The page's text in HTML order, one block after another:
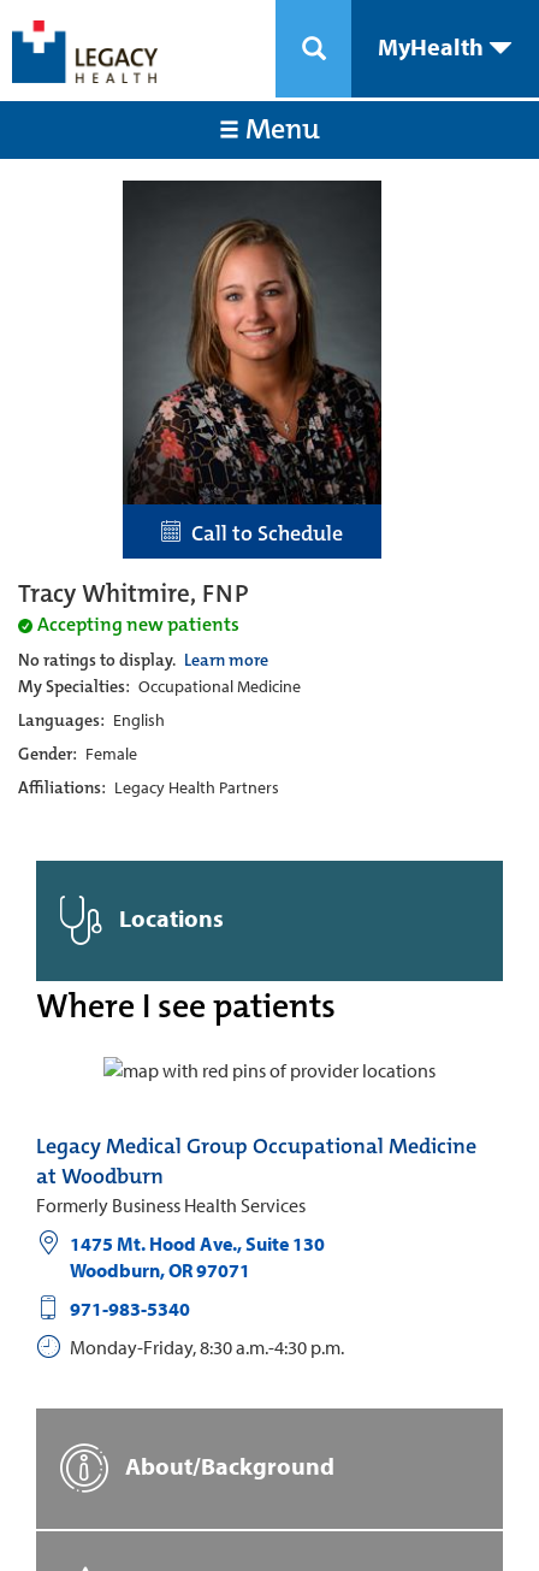
MyHealth
Menu
Call to Schedule
Tracy Whitmire, FNP
Accepting new patients
No ratings to display. Learn more
My Specialties: Occupational Medicine
Languages: English
Gender: Female
Affiliations: Legacy Health Partners
Locations
Where I see patients
Legacy Medical Group Occupational Medicine
at Woodburn
Formerly Business Health Services
1475 Mt. Hood Ave., Suite 130
Woodburn,OR97071
971-983-5340
Monday-Friday, 8:30 a.m.-4:30 p.m.
About/Background